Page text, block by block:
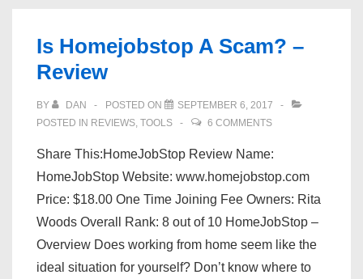
A
Scam?
Is Homejobstop A Scam? –
Review
BY DAN POSTED ON
SEPTEMBER 6, 2017
POSTED IN REVIEWS, TOOLS 6 COMMENTS
Share This:HomeJobStop Review Name:
HomeJobStop Website: www.homejobstop.com
Price: $18.00 One Time Joining Fee Owners: Rita
Woods Overall Rank: 8 out of 10 HomeJobStop –
Overview Does working from home seem like the
ideal situation for yourself? Don’t know where to